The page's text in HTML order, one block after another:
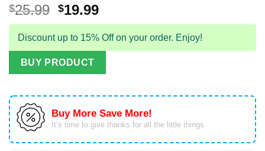
$25.99 Original
price
was:
$25.99.
$19.99Current
price
is:
$19.99.
Discount up to 15% Off on your order. Enjoy!
BUY PRODUCT
Buy More Save More!
It’s time to give thanks for all the little things.